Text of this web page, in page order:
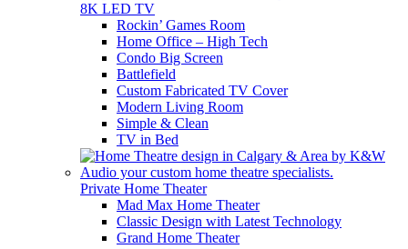
8K LED TV
Rockin’ Games Room
Home Office – High Tech
Condo Big Screen
Battlefield
Custom Fabricated TV Cover
Modern Living Room
Simple & Clean
TV in Bed
Private Home Theater
Mad Max Home Theater
Classic Design with Latest Technology
Grand Home Theater